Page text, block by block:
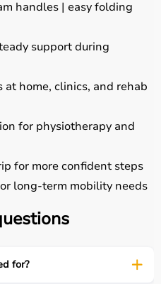
handles | easy folding
support during
at home, clinics, and rehab
for physiotherapy and
for more confident steps
long-term mobility needs
for?